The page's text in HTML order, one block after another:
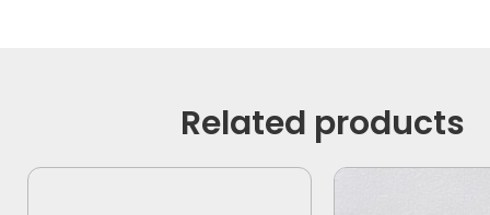
Related products